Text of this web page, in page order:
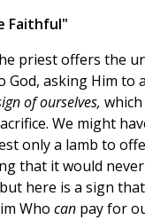
Faithful"
priest offers the
God, asking Him to
of ourselves,
We might
only a lamb to
that it would
here is a sign
Who can pay for